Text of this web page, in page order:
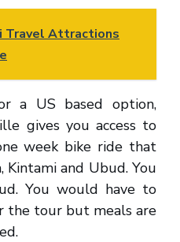
Travel Attractions
a US based option,
gives you access to
week bike ride that
Kintami and Ubud. You
You would have to
the tour but meals are